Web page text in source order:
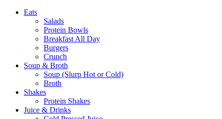
Eats
Salads
Protein Bowls
Breakfast All Day
Burgers
Crunch
Soup & Broth
Soup (Slurp Hot or Cold)
Broth
Shakes
Protein Shakes
Juice & Drinks